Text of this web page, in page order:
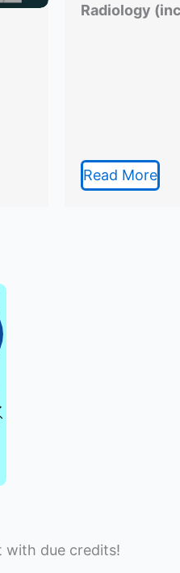
Radiology
Read More
with due credits!